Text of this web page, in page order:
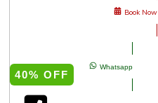
Book Now
Whatsapp
40% OFF